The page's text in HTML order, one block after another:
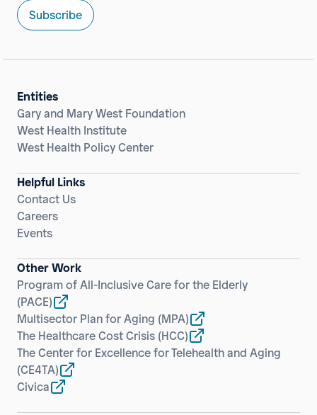
Subscribe
Entities
Gary and Mary West Foundation
West Health Institute
West Health Policy Center
Helpful Links
Contact Us
Careers
Events
Other Work
Program of All-Inclusive Care for the Elderly
(PACE)
Multisector Plan for Aging (MPA)
The Healthcare Cost Crisis (HCC)
The Center for Excellence for Telehealth and Aging
(CE4TA)
Civica